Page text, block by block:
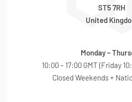
ST5 7RH
United
Monday –
10:00 – 17:00 GMT (Friday
Closed Weekends +